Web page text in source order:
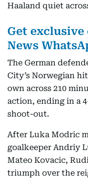
Haaland quiet
Get
News
The German
City’s Norwegian
own across 210
action, ending in a
shoot-out.
After Luka Modric
goalkeeper Andriy
Mateo Kovacic,
triumph over the